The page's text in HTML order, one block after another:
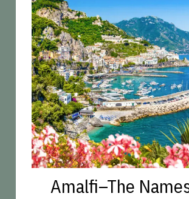
Amalfi–The